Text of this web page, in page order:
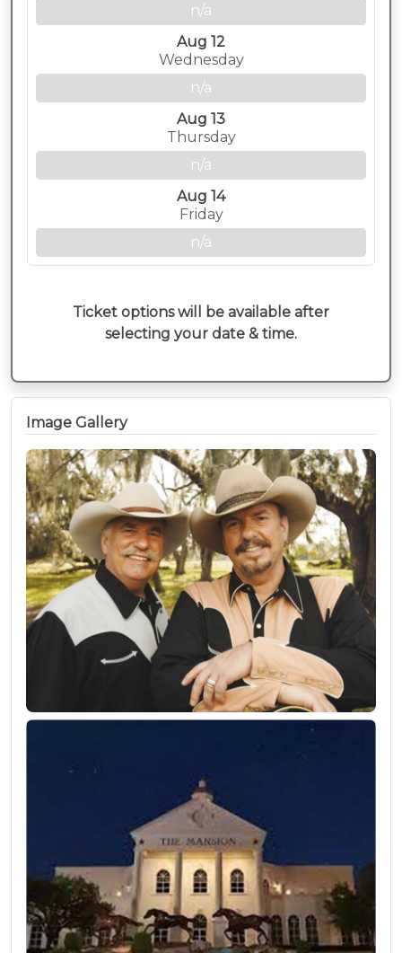
n/a
Aug 12
Wednesday
n/a
Aug 13
Thursday
n/a
Aug 14
Friday
n/a
Ticket options will be available after
selecting your date & time.
Image Gallery